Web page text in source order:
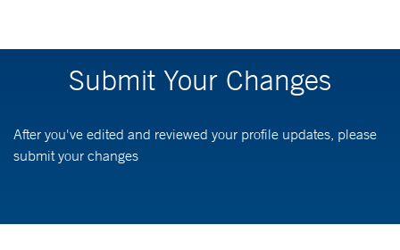
Submit Your Changes
After you've edited and reviewed your profile updates, please
submit your changes